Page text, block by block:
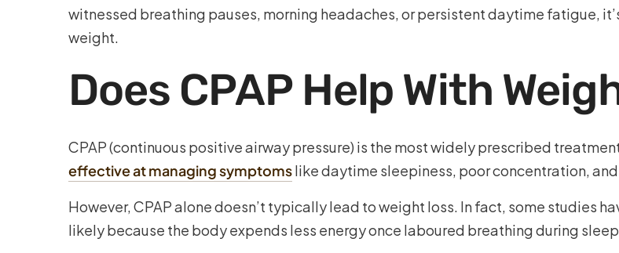
witnessed breathing pauses, morning headaches, or persistent daytime fatigue,
weight.
Does CPAP Help With
CPAP (continuous positive airway pressure) is the most widely prescribed
effective at managing symptomslike daytime sleepiness, poor concentration,
However, CPAP alone doesn’t typically lead to weight loss. In fact, some studies
likely because the body expends less energy once laboured breathing during